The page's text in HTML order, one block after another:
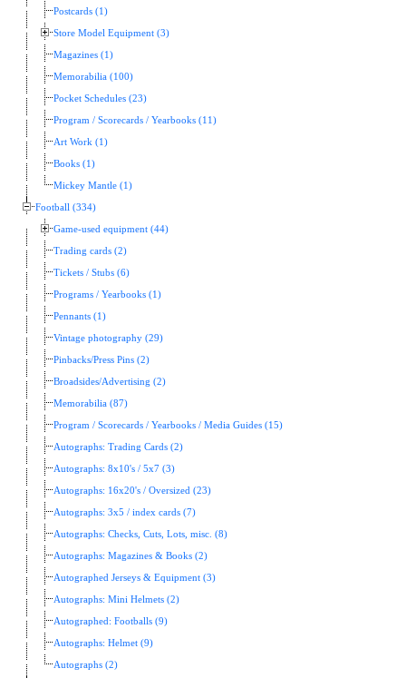
Postcards (1)
Store Model Equipment (3)
Magazines (1)
Memorabilia (100)
Pocket Schedules (23)
Program / Scorecards / Yearbooks (11)
Art Work (1)
Books (1)
Mickey Mantle (1)
Football (334)
Game-used equipment (44)
Trading cards (2)
Tickets / Stubs (6)
Programs / Yearbooks (1)
Pennants (1)
Vintage photography (29)
Pinbacks/Press Pins (2)
Broadsides/Advertising (2)
Memorabilia (87)
Program / Scorecards / Yearbooks / Media Guides (15)
Autographs: Trading Cards (2)
Autographs: 8x10's / 5x7 (3)
Autographs: 16x20's / Oversized (23)
Autographs: 3x5 / index cards (7)
Autographs: Checks, Cuts, Lots, misc. (8)
Autographs: Magazines & Books (2)
Autographed Jerseys & Equipment (3)
Autographs: Mini Helmets (2)
Autographed: Footballs (9)
Autographs: Helmet (9)
Autographs (2)